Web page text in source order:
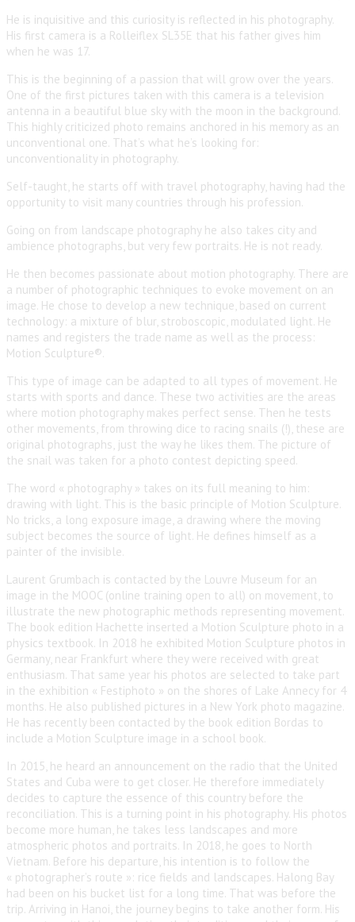
He is inquisitive and this curiosity is reflected in his photography.
His first camera is a Rolleiflex SL35E that his father gives him
when he was 17.
This is the beginning of a passion that will grow over the years.
One of the first pictures taken with this camera is a television
antenna in a beautiful blue sky with the moon in the background.
This highly criticized photo remains anchored in his memory as an
unconventional one. That’s what he’s looking for:
unconventionality in photography.
Self-taught, he starts off with travel photography, having had the
opportunity to visit many countries through his profession.
Going on from landscape photography he also takes city and
ambience photographs, but very few portraits. He is not ready.
He then becomes passionate about motion photography. There are
a number of photographic techniques to evoke movement on an
image. He chose to develop a new technique, based on current
technology: a mixture of blur, stroboscopic, modulated light. He
names and registers the trade name as well as the process:
Motion Sculpture®.
This type of image can be adapted to all types of movement. He
starts with sports and dance. These two activities are the areas
where motion photography makes perfect sense. Then he tests
other movements, from throwing dice to racing snails (!), these are
original photographs, just the way he likes them. The picture of
the snail was taken for a photo contest depicting speed.
The word « photography » takes on its full meaning to him:
drawing with light. This is the basic principle of Motion Sculpture.
No tricks, a long exposure image, a drawing where the moving
subject becomes the source of light. He defines himself as a
painter of the invisible.
Laurent Grumbach is contacted by the Louvre Museum for an
image in the MOOC (online training open to all) on movement, to
illustrate the new photographic methods representing movement.
The book edition Hachette inserted a Motion Sculpture photo in a
physics textbook. In 2018 he exhibited Motion Sculpture photos in
Germany, near Frankfurt where they were received with great
enthusiasm. That same year his photos are selected to take part
in the exhibition « Festiphoto » on the shores of Lake Annecy for 4
months. He also published pictures in a New York photo magazine.
He has recently been contacted by the book edition Bordas to
include a Motion Sculpture image in a school book.
In 2015, he heard an announcement on the radio that the United
States and Cuba were to get closer. He therefore immediately
decides to capture the essence of this country before the
reconciliation. This is a turning point in his photography. His photos
become more human, he takes less landscapes and more
atmospheric photos and portraits. In 2018, he goes to North
Vietnam. Before his departure, his intention is to follow the
« photographer’s route »: rice fields and landscapes. Halong Bay
had been on his bucket list for a long time. That was before the
trip. Arriving in Hanoi, the journey begins to take another form. His